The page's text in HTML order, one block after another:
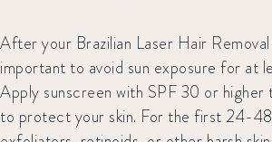
After your Brazilian Laser Hair
important to avoid sun exposure for at
Apply sunscreen with SPF 30 or
to protect your skin. For the first 24-48